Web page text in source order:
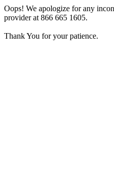
Oops! We apologize for any
provider at 866 665 1605.
Thank You for your patience.